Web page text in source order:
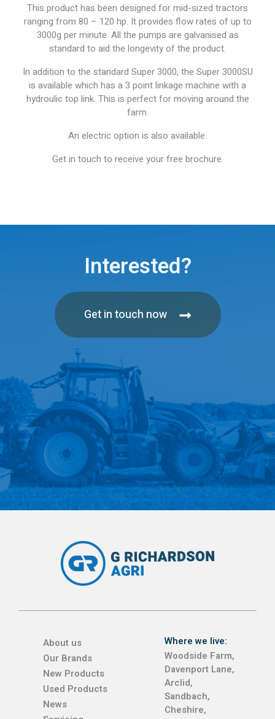
This product has been designed for mid-sized tractors
ranging from 80 – 120 hp. It provides flow rates of up to
3000g per minute. All the pumps are galvanised as
standard to aid the longevity of the product.
In addition to the standard Super 3000, the Super 3000SU
is available which has a 3 point linkage machine with a
hydroulic top link. This is perfect for moving around the
farm.
An electric option is also available.
Get in touch to receive your free brochure.
Interested?
Get in touch now
About us
Our Brands
New Products
Used Products
News
Where we live:
Woodside Farm,
Davenport Lane,
Arclid,
Sandbach,
Cheshire,